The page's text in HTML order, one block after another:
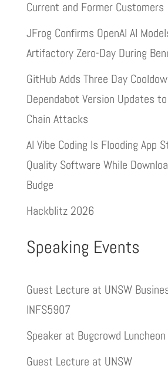
Current and Former Customers
JFrog Confirms OpenAI AI
Artifactory Zero-Day During
GitHub Adds Three Day
Dependabot Version Updates
Chain Attacks
AI Vibe Coding Is Flooding App
Quality Software While
Budge
Hackblitz 2026
Speaking Events
Guest Lecture at UNSW
INFS5907
Speaker at Bugcrowd Luncheon
Guest Lecture at UNSW